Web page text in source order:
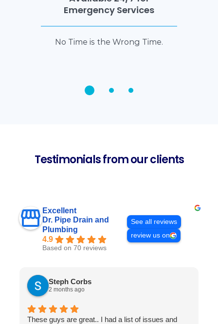
Emergency Services
No Time is the Wrong Time.
Testimonials from our clients
Excellent
Dr. Pipe Drain and
Plumbing
4.9
Based on 70 reviews
See all reviews
review us on
Steph Corbs
2 months ago
These guys are great.. I had a list of issues and